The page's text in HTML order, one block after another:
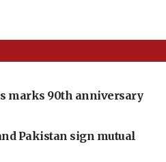
marks 90th anniversary
Pakistan sign mutual